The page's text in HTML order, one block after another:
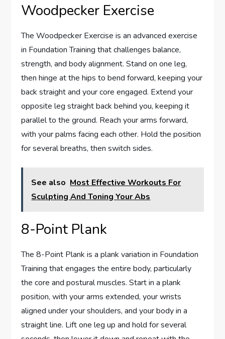
Woodpecker Exercise
The Woodpecker Exercise is an advanced exercise
in Foundation Training that challenges balance,
strength, and body alignment. Stand on one leg,
then hinge at the hips to bend forward, keeping your
back straight and your core engaged. Extend your
opposite leg straight back behind you, keeping it
parallel to the ground. Reach your arms forward,
with your palms facing each other. Hold the position
for several breaths, then switch sides.
See also Most Effective Workouts For
Sculpting And Toning Your Abs
8-Point Plank
The 8-Point Plank is a plank variation in Foundation
Training that engages the entire body, particularly
the core and postural muscles. Start in a plank
position, with your arms extended, your wrists
aligned under your shoulders, and your body in a
straight line. Lift one leg up and hold for several